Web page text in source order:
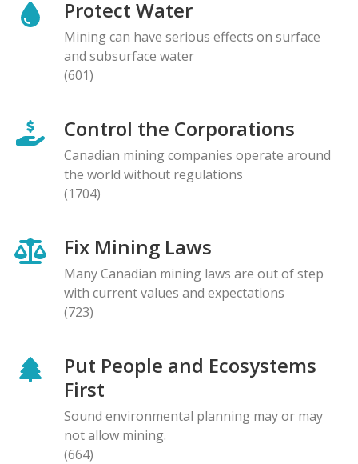
Protect Water
Mining can have serious effects on surface
and subsurface water
(601)
Control the Corporations
Canadian mining companies operate around
the world without regulations
(1704)
Fix Mining Laws
Many Canadian mining laws are out of step
with current values and expectations
(723)
Put People and Ecosystems
First
Sound environmental planning may or may
not allow mining.
(664)